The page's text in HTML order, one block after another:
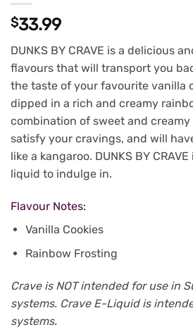
$33.99
DUNKS BY CRAVE is a delicious
flavours that will transport you
the taste of your favourite vanilla
dipped in a rich and creamy
combination of sweet and
satisfy your cravings, and will
like a kangaroo. DUNKS BY
liquid to indulge in.
Flavour Notes:
Vanilla Cookies
Rainbow Frosting
Crave is NOT intended for use in
systems. Crave E-Liquid is
systems.